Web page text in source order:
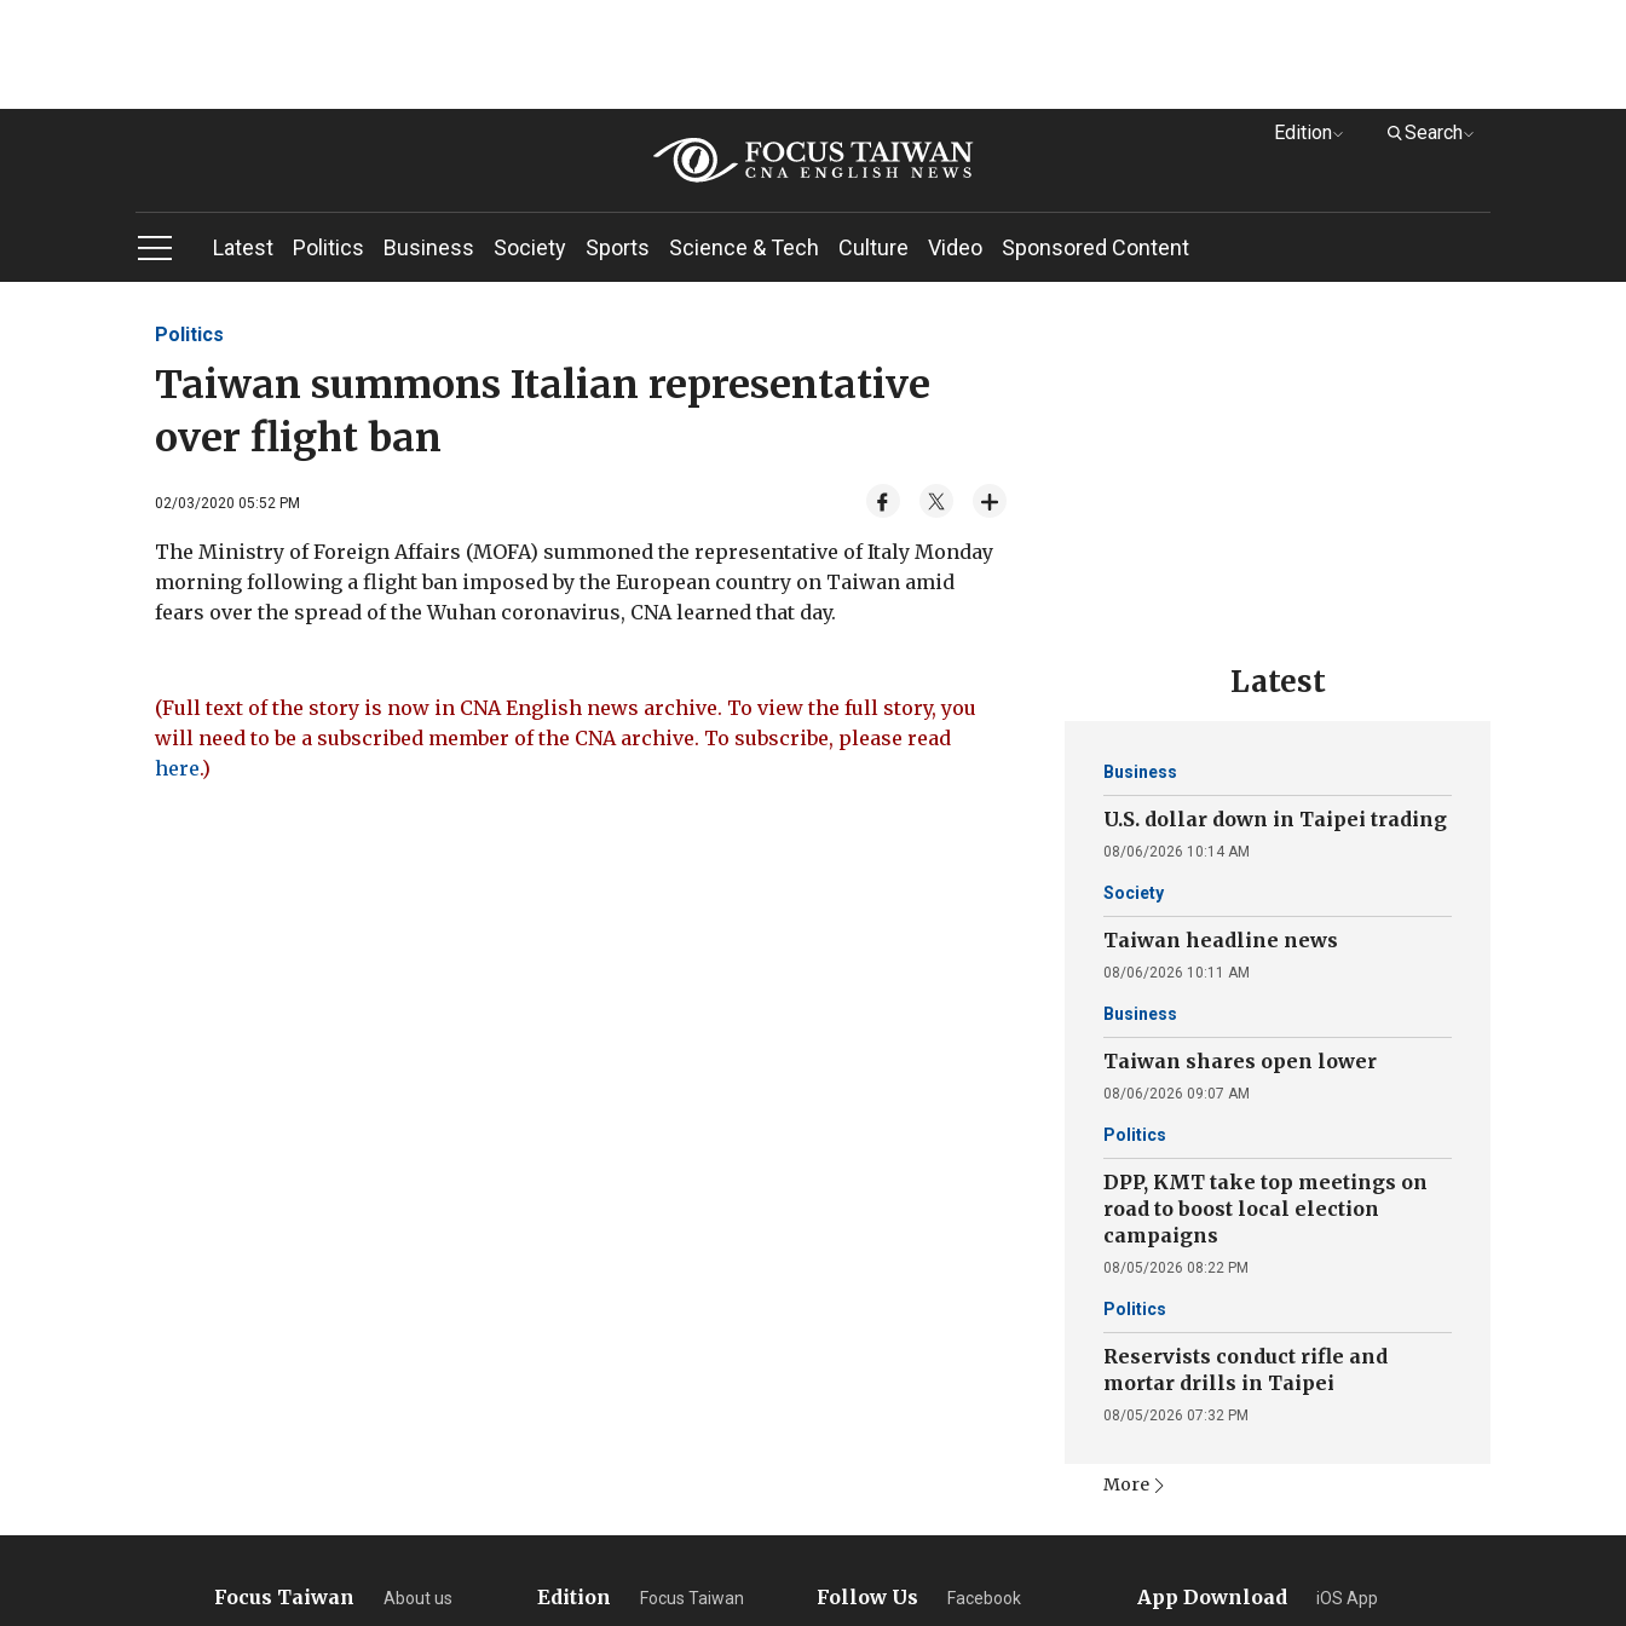
Edition Search
Latest Politics Business Society Sports Science & Tech Culture Video Sponsored Content
Politics
Taiwan summons Italian representative
over flight ban
02/03/2020 05:52 PM
The Ministry of Foreign Affairs (MOFA) summoned the representative of Italy Monday
morning following a flight ban imposed by the European country on Taiwan amid
fears over the spread of the Wuhan coronavirus, CNA learned that day.
(Full text of the story is now in CNA English news archive. To view the full story, you
will need to be a subscribed member of the CNA archive. To subscribe, please read
here.)
Latest
Business
U.S. dollar down in Taipei trading
08/06/2026 10:14 AM
Society
Taiwan headline news
08/06/2026 10:11 AM
Business
Taiwan shares open lower
08/06/2026 09:07 AM
Politics
DPP, KMT take top meetings on
road to boost local election
campaigns
08/05/2026 08:22 PM
Politics
Reservists conduct rifle and
mortar drills in Taipei
08/05/2026 07:32 PM
More
Focus Taiwan About us Edition Focus Taiwan Follow Us Facebook App Download iOS App